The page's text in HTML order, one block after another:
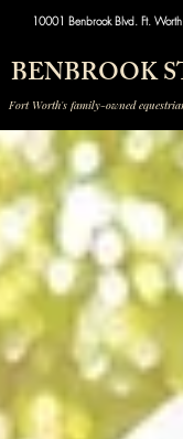
10001 Benbrook Blvd. Ft.
BENBROOK
Fort Worth's family-owned